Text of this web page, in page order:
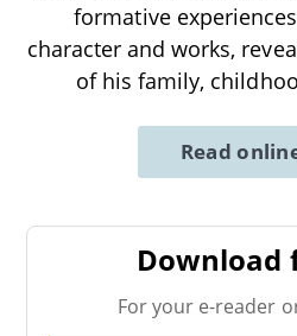
formative
character and works,
of his family,
Read
Download
For your e-reader